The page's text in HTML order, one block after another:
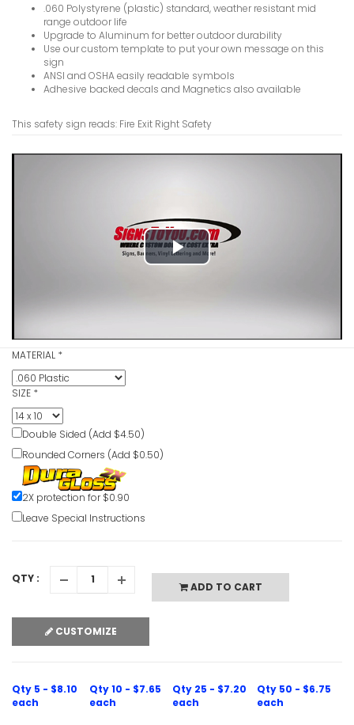
.060 Polystyrene (plastic) standard, weather resistant mid
range outdoor life
Upgrade to Aluminum for better outdoor durability
Use our custom template to put your own message on this
sign
ANSI and OSHA easily readable symbols
Adhesive backed decals and Magnetics also available
This safety sign reads: Fire Exit Right Safety
Play
MATERIAL *
SIZE *
Double Sided (Add $4.50)
Rounded Corners (Add $0.50)
2X protection for $0.90
Leave Special Instructions
QTY :
ADD TO CART
CUSTOMIZE
Qty 5 - $8.10
each
Qty 10 - $7.65
each
Qty 25 - $7.20
each
Qty 50 - $6.75
each
Exit Up